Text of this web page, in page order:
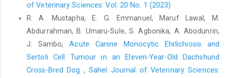
Primers, 6 (1): 11 DOI: 10.1038/s41572-020-0145-5.
Johnson, B. Z., Stevenson, A. W., Prêle, C. M., Fear, M. W. and
Wood, F. M. (2020). The Role of IL-6 in Skin Fibrosis and
Cutaneous Wound Healing. Biomedicines, 8 (5): DOI:
10.3390/biomedicines8050101.
Lacina, L., Kolář, M., Pfeiferová, L., Gal, P. and Smetana Jr, K.
of Veterinary Sciences: Vol. 20 No. 1 (2023)
R. A. Mustapha, E. G. Emmanuel, Maruf Lawal, M.
Abdurrahman, B. Umaru-Sule, S. Agbonika, A. Abodunrin,
J. Sambo,Acute Canine Monocytic Ehrlichiosis and
Sertoli Cell Tumour in an Eleven-‎Year-Old Dachshund
Cross-Bred Dog , Sahel Journal of Veterinary Sciences: